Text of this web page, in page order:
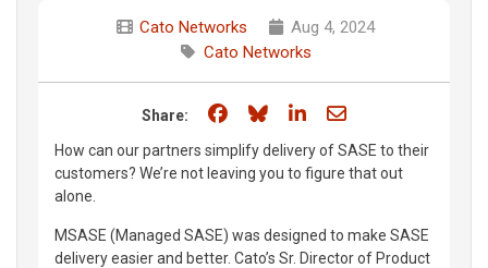
Cato Networks
Aug 4, 2024
Cato Networks
Share: Share on Facebook
Share on Bluesky
Share on LinkedIn
Share through
How can our partners simplify delivery of SASE to their
customers? We’re not leaving you to figure that out
alone.
MSASE (Managed SASE) was designed to make SASE
delivery easier and better. Cato’s Sr. Director of Product